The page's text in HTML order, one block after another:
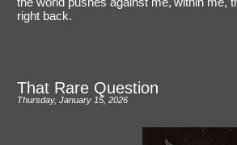
right back.
That Rare Question
Thursday, January 15, 2026